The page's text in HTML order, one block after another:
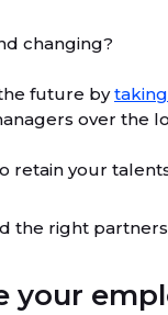
changing?
future by
over the
retain your
the right
your